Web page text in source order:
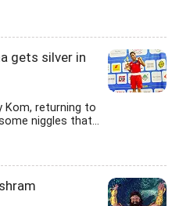
gets silver in
Kom, returning to
niggles that...